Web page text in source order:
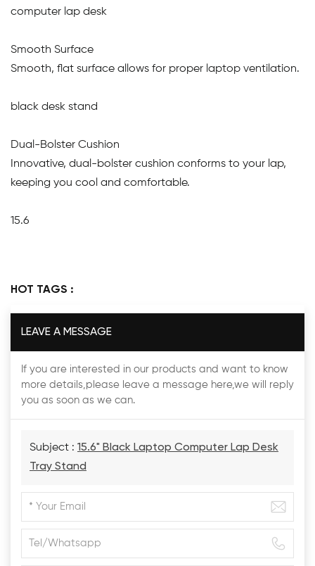
computer lap desk
Smooth Surface
Smooth, flat surface allows for proper laptop ventilation.
black desk stand
Dual-Bolster Cushion
Innovative, dual-bolster cushion conforms to your lap,
keeping you cool and comfortable.
15.6
HOT TAGS :
LEAVE A MESSAGE
If you are interested in our products and want to know
more details,please leave a message here,we will reply
you as soon as we can.
Subject : 15.6" Black Laptop Computer Lap Desk
Tray Stand